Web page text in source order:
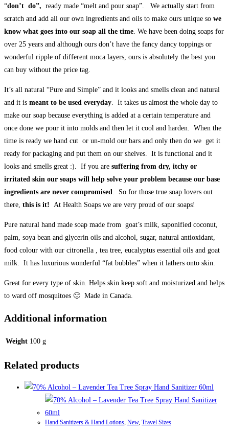
“don’t do”, ready made “melt and pour soap”. We actually start from
scratch and add all our own ingredients and oils to make ours unique so we
know what goes into our soap all the time. We have been doing soaps for
over 25 years and although ours don’t have the fancy dancy toppings or
wonderful ripple of different moca layers, ours is absolutely the best you
can buy without the price tag.
It’s all natural “Pure and Simple” and it looks and smells clean and natural
and it is meant to be used everyday. It takes us almost the whole day to
make our soap because everything is added at a certain temperature and
once done we pour it into molds and then let it cool and harden. When the
time is ready we hand cut or un-mold our bars and only then do we get it
ready for packaging and put them on our shelves. It is functional and it
looks and smells great :). If you are suffering from dry, itchy or
irritated skin our soaps will help solve your problem because our base
ingredients are never compromised. So for those true soap lovers out
there, this is it! At Health Soaps we are very proud of our soaps!
Pure natural hand made soap made from goat’s milk, saponified coconut,
palm, soya bean and glycerin oils and alcohol, sugar, natural antioxidant,
food colour with our citronella , tea tree, eucalyptus essential oils and goat
milk. It has luxurious wonderful “fat bubbles” when it lathers onto skin.
Great for every type of skin. Helps skin keep soft and moisturized and helps
to ward off mosquitoes 🙂 Made in Canada.
Additional information
Weight 100 g
Related products
Hand Sanitizers & Hand Lotions New, Travel Sizes